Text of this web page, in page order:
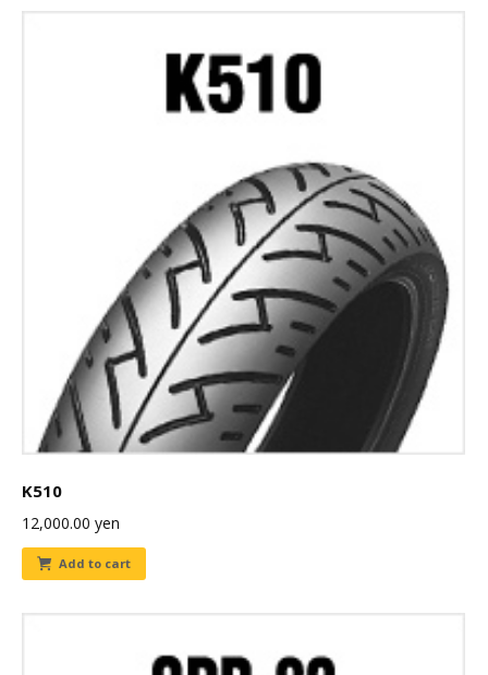
K510
12,000.00 yen
Add to cart